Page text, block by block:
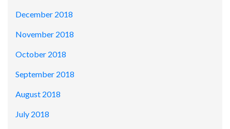
December 2018
November 2018
October 2018
September 2018
August 2018
July 2018